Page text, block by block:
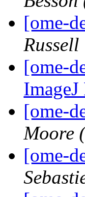
[ome-
Russell
[ome-
[ome-
Moore
[ome-